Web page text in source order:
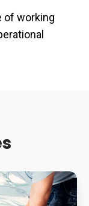
of working